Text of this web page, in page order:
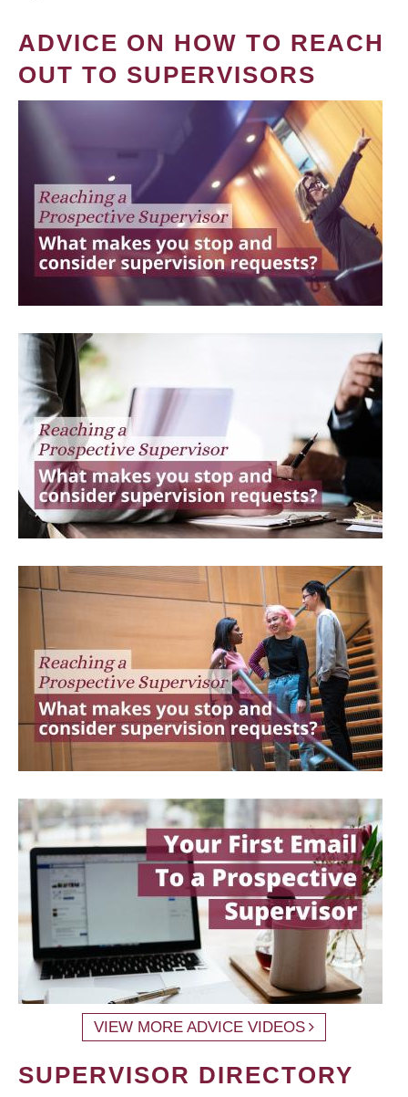
ADVICE ON HOW TO REACH
OUT TO SUPERVISORS
VIEW MORE ADVICE VIDEOS
SUPERVISOR DIRECTORY